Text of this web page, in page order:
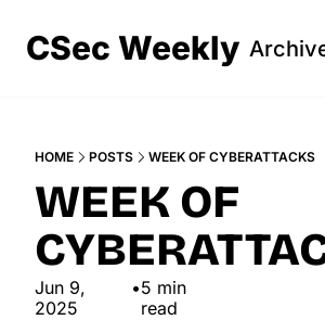
CSec Weekly
HOME POSTS WEEK OF CYBERATTACKS
WEEK OF
Jun 9,
2025
•5 min
read